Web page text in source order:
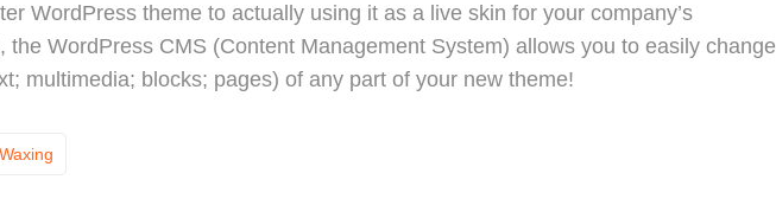
WordPress theme to actually using it as a live skin for your company’s
the WordPress CMS (Content Management System) allows you to easily change
multimedia; blocks; pages) of any part of your new theme!
Waxing